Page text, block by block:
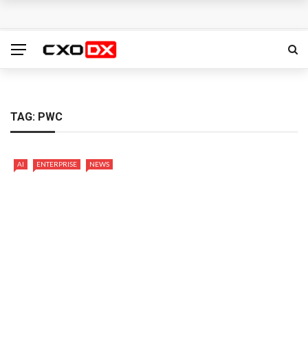
headquarters in Riyadh to support Saudi Vision 2030
Exclusive Networks and ServiceNow partner to advance
TAG: PWC
AI ENTERPRISE NEWS